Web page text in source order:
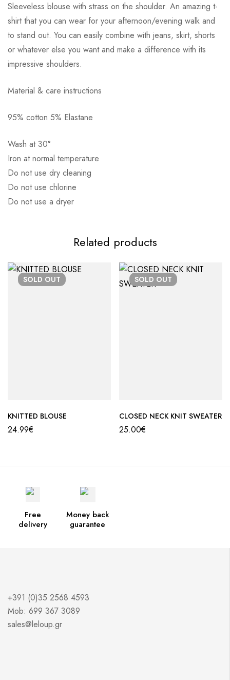
Sleeveless blouse with strass on the shoulder. An amazing t-
shirt that you can wear for your afternoon/evening walk and
to stand out. You can easily combine with jeans, skirt, shorts
or whatever else you want and make a difference with its
impressive shoulders.
Material & care instructions
95% cotton 5% Elastane
Wash at 30°
Iron at normal temperature
Do not use dry cleaning
Do not use chlorine
Do not use a dryer
Αποστολή σε επαρχία: 3,90€
Related products
SOLD OUT
KNITTED BLOUSE
24.99€
SOLD OUT
CLOSED NECK KNIT SWEATER
25.00€
Free
delivery
Money back
guarantee
+391 (0)35 2568 4593
Mob: 699 367 3089
sales@leloup.gr